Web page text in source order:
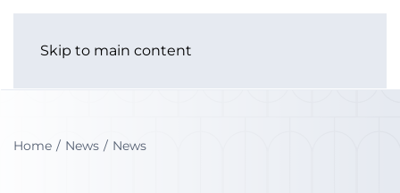
Skip to main content
Home News News